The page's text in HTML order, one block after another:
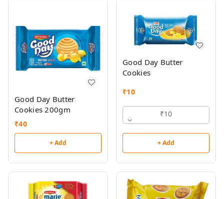
Good Day Butter
Cookies 200gm
₹40
+ Add
Good Day Butter
Cookies
₹10
₹10
+ Add